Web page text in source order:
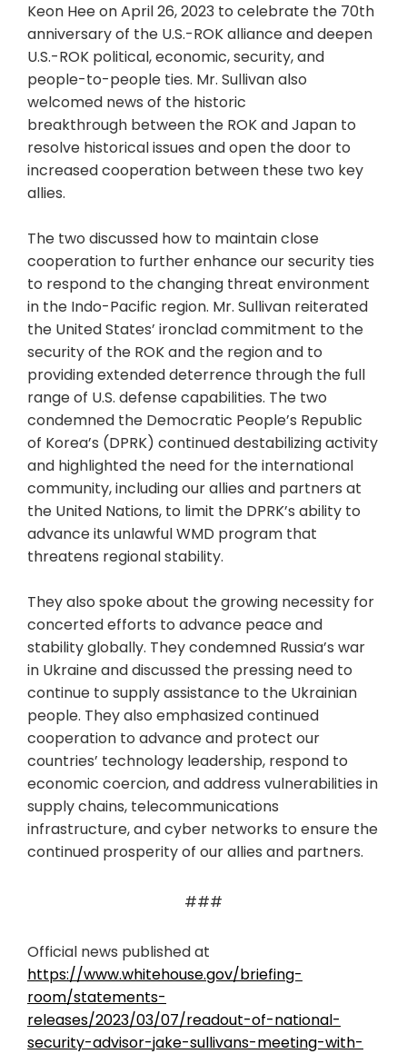
Keon Hee on April 26, 2023 to celebrate the 70th
anniversary of the U.S.-ROK alliance and deepen
U.S.-ROK political, economic, security, and
people-to-people ties. Mr. Sullivan also
welcomed news of the historic
breakthrough between the ROK and Japan to
resolve historical issues and open the door to
increased cooperation between these two key
allies.
The two discussed how to maintain close
cooperation to further enhance our security ties
to respond to the changing threat environment
in the Indo-Pacific region. Mr. Sullivan reiterated
the United States’ ironclad commitment to the
security of the ROK and the region and to
providing extended deterrence through the full
range of U.S. defense capabilities. The two
condemned the Democratic People’s Republic
of Korea’s (DPRK) continued destabilizing activity
and highlighted the need for the international
community, including our allies and partners at
the United Nations, to limit the DPRK’s ability to
advance its unlawful WMD program that
threatens regional stability.
They also spoke about the growing necessity for
concerted efforts to advance peace and
stability globally. They condemned Russia’s war
in Ukraine and discussed the pressing need to
continue to supply assistance to the Ukrainian
people. They also emphasized continued
cooperation to advance and protect our
countries’ technology leadership, respond to
economic coercion, and address vulnerabilities in
supply chains, telecommunications
infrastructure, and cyber networks to ensure the
continued prosperity of our allies and partners.
###
Official news published at
https://www.whitehouse.gov/briefing-
room/statements-
releases/2023/03/07/readout-of-national-
security-advisor-jake-sullivans-meeting-with-